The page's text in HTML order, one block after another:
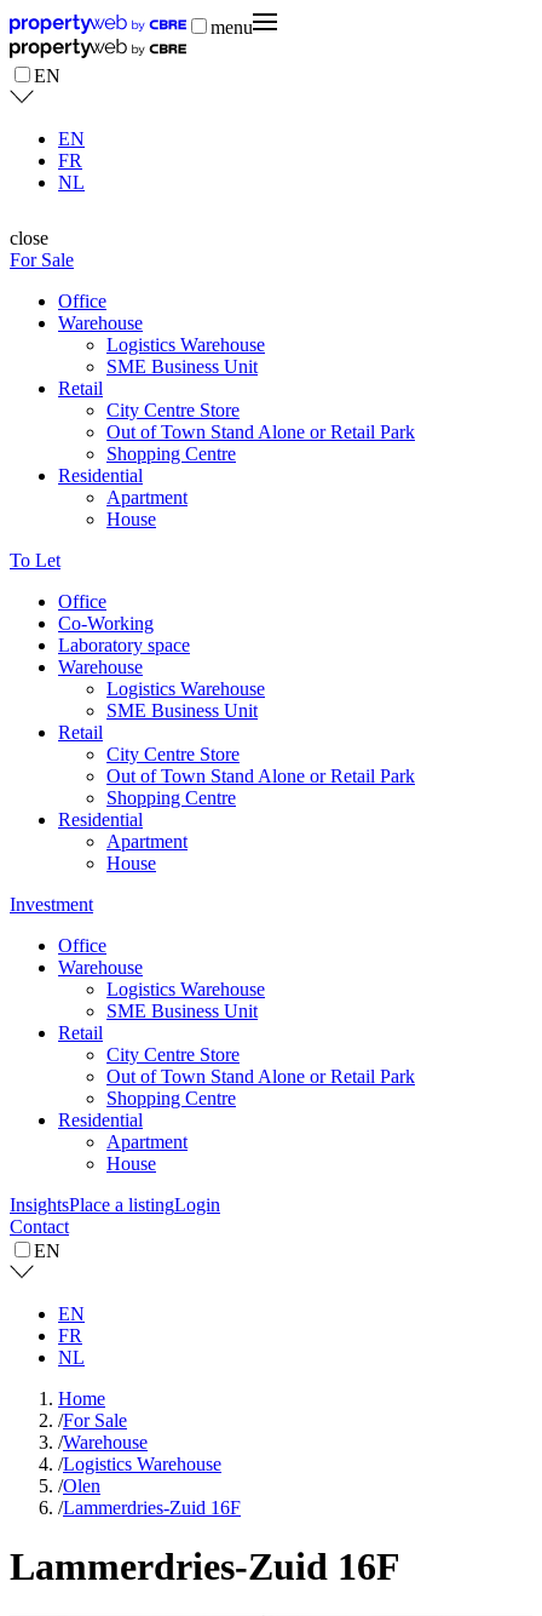
menu
EN
EN
FR
NL
close
For Sale
Office
Warehouse
Logistics Warehouse
SME Business Unit
Retail
City Centre Store
Out of Town Stand Alone or Retail Park
Shopping Centre
Residential
Apartment
House
To Let
Office
Co-Working
Laboratory space
Warehouse
Logistics Warehouse
SME Business Unit
Retail
City Centre Store
Out of Town Stand Alone or Retail Park
Shopping Centre
Residential
Apartment
House
Investment
Office
Warehouse
Logistics Warehouse
SME Business Unit
Retail
City Centre Store
Out of Town Stand Alone or Retail Park
Shopping Centre
Residential
Apartment
House
InsightsPlace a listingLogin
Contact
EN
EN
FR
NL
Home
/For Sale
/Warehouse
/Logistics Warehouse
/Olen
/Lammerdries-Zuid 16F
Lammerdries-Zuid 16F